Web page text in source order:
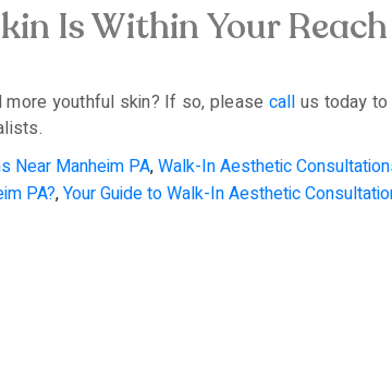
Is Within Your
youthful skin? If so, please call us today
Near Manheim PA,Walk-In Aesthetic
PA?,Your Guide to Walk-In Aesthetic